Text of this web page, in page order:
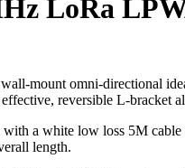
LoRa
mount omni-directional
reversible L-bracket
with a white low loss 5M
length.